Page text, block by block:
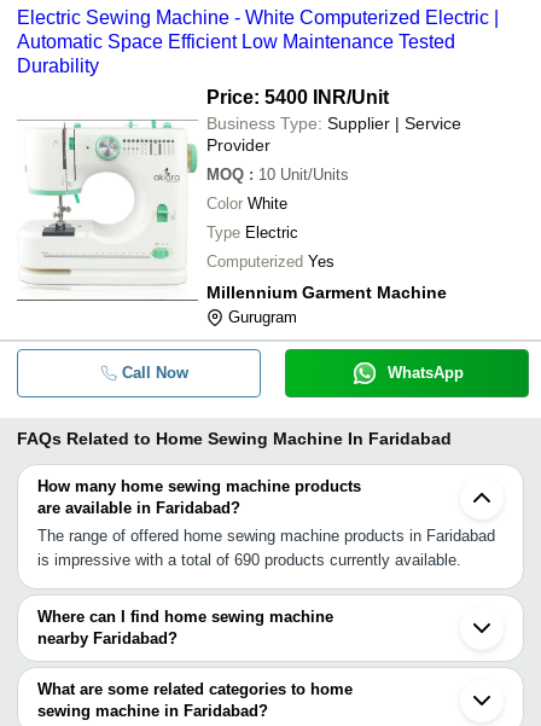
Electric Sewing Machine - White Computerized Electric |
Automatic Space Efficient Low Maintenance Tested
Durability
Price: 5400 INR/Unit
Business Type: Supplier | Service
Provider
MOQ : 10 Unit/Units
Color White
Type Electric
Computerized Yes
Millennium Garment Machine
Gurugram
Call Now WhatsApp
FAQs Related to Home Sewing Machine In Faridabad
How many home sewing machine products
are available in Faridabad?
The range of offered home sewing machine products in Faridabad
is impressive with a total of 690 products currently available.
Where can I find home sewing machine
nearby Faridabad?
You can find home sewing machine around Faridabad such as
Noida Delhi Gurgaon Ghaziabad Hapur Sonipat Panipat Agra
Moradabad Rampur Saharanpur Yamunanagar Haridwar Jaipur
What are some related categories to home
sewing machine in Faridabad?